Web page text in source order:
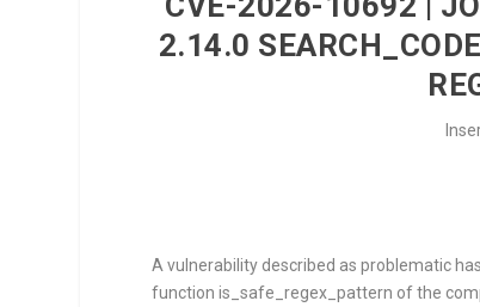
2.14.0
A vulnerability described as problematic
functionis_safe_regex_pattern of the